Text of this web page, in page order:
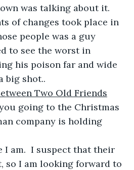
was talking about it.
of changes took place in
people was a guy
to see the worst in
his poison far and wide
big shot..
Two Old Friends
going to the Christmas
company is holding
I am.  I suspect that their
so I am looking forward to